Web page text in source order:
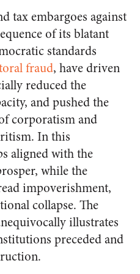
tax embargoes against
of its blatant
standards
fraud, have driven
reduced the
and pushed the
corporatism and
In this
aligned with the
while the
impoverishment,
collapse. The
illustrates
preceded and